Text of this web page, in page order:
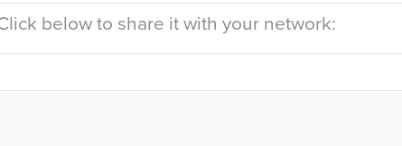
below to share it with your network: